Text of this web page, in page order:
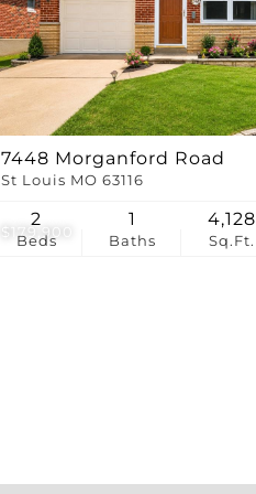
$179,900
7448 Morganford Road
St Louis MO 63116
Beds
2
Baths
1
Sq.Ft.
4,128